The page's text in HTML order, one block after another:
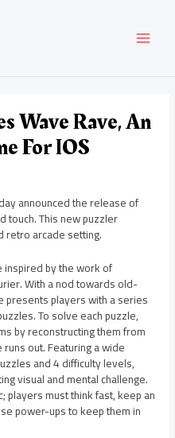
Wave Rave, An
For IOS
announced the release of
touch. This new puzzler
retro arcade setting.
inspired by the work of
With a nod towards old-
presents players with a series
To solve each puzzle,
by reconstructing them from
out. Featuring a wide
and 4 difficulty levels,
visual and mental challenge.
players must think fast, keep an
power-ups to keep them in